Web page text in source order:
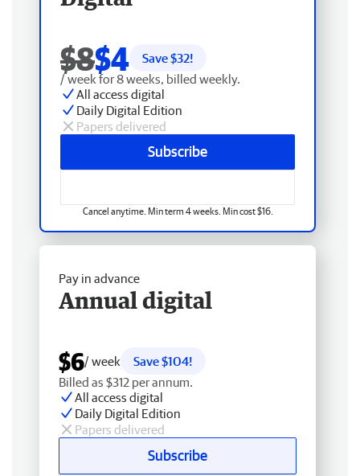
$8$4 Save $32!
/ week for 8 weeks, billed weekly.
All access digital
Daily Digital Edition
Papers delivered
Subscribe
Cancel anytime. Min term 4 weeks. Min cost $16.
Pay in advance
Annual digital
$6/ week
Save $104!
Billed as $312 per annum.
All access digital
Daily Digital Edition
Papers delivered
Subscribe